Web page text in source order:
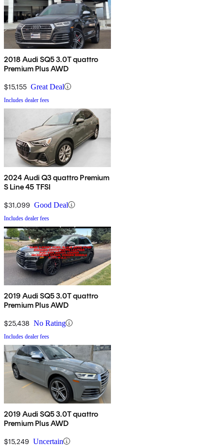
2018 Audi SQ5 3.0T quattro
Premium Plus AWD
$15,155 Great Deal
Includes dealer fees
2024 Audi Q3 quattro Premium
S Line 45 TFSI
$31,099 Good Deal
Includes dealer fees
2019 Audi SQ5 3.0T quattro
Premium Plus AWD
$25,438 No Rating
Includes dealer fees
2019 Audi SQ5 3.0T quattro
Premium Plus AWD
$15,249 Uncertain